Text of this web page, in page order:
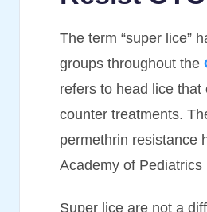
The term “super lice”
groups throughout the
refers to head lice
counter treatments.
permethrin resistance
Academy of
Super lice are not a